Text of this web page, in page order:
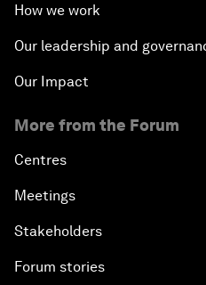
How we work
Our leadership and
Our Impact
More from the Forum
Centres
Meetings
Stakeholders
Forum stories